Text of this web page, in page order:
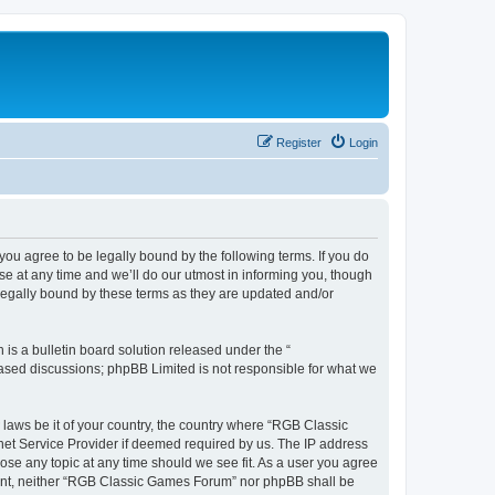
Login
Register
you agree to be legally bound by the following terms. If you do
at any time and we’ll do our utmost in informing you, though
bound by these terms as they are updated and/or
is a bulletin board solution released under the “
discussions; phpBB Limited is not responsible for what we
be it of your country, the country where “RGB Classic
Service Provider if deemed required by us. The IP address
any topic at any time should we see fit. As a user you agree
neither “RGB Classic Games Forum” nor phpBB shall be